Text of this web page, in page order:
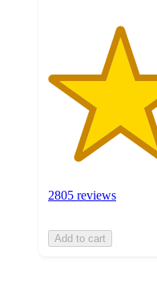
2805 reviews
Add to cart